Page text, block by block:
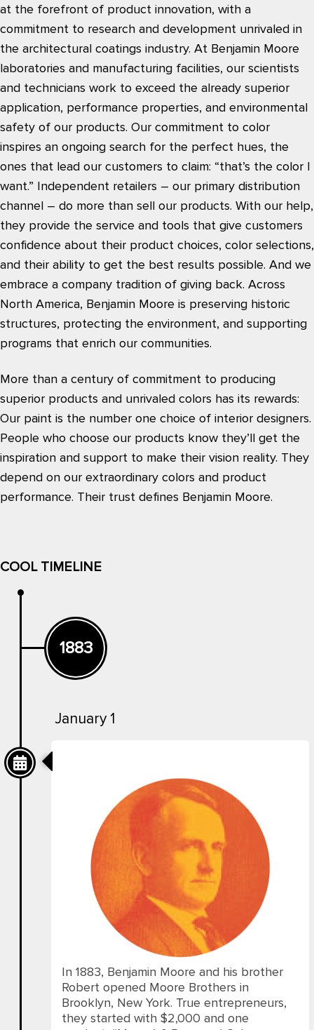
at the forefront of product innovation, with a
commitment to research and development unrivaled in
the architectural coatings industry. At Benjamin Moore
laboratories and manufacturing facilities, our scientists
and technicians work to exceed the already superior
application, performance properties, and environmental
safety of our products. Our commitment to color
inspires an ongoing search for the perfect hues, the
ones that lead our customers to claim: “that’s the color I
want.” Independent retailers – our primary distribution
channel – do more than sell our products. With our help,
they provide the service and tools that give customers
confidence about their product choices, color selections,
and their ability to get the best results possible. And we
embrace a company tradition of giving back. Across
North America, Benjamin Moore is preserving historic
structures, protecting the environment, and supporting
programs that enrich our communities.
More than a century of commitment to producing
superior products and unrivaled colors has its rewards:
Our paint is the number one choice of interior designers.
People who choose our products know they’ll get the
inspiration and support to make their vision reality. They
depend on our extraordinary colors and product
performance. Their trust defines Benjamin Moore.
COOL TIMELINE
1883
January 1
In 1883, Benjamin Moore and his brother
Robert opened Moore Brothers in
Brooklyn, New York. True entrepreneurs,
they started with $2,000 and one